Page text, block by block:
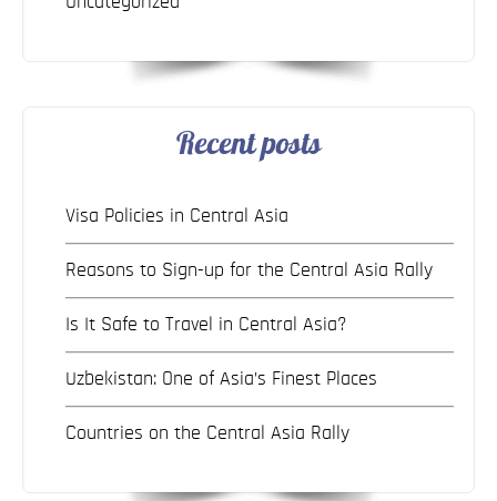
Recent posts
Visa Policies in Central Asia
Reasons to Sign-up for the Central Asia Rally
Is It Safe to Travel in Central Asia?
Uzbekistan: One of Asia’s Finest Places
Countries on the Central Asia Rally